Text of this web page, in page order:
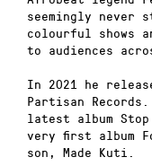
seemingly never
colourful shows
to audiences
In 2021 he
Partisan
latest album
very first album
son, Made Kuti.